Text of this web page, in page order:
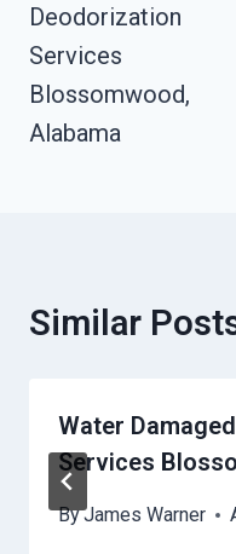
Navigation
Deodorization
Services
Blossomwood,
Alabama
Similar
Water
Services
ByJames Warner